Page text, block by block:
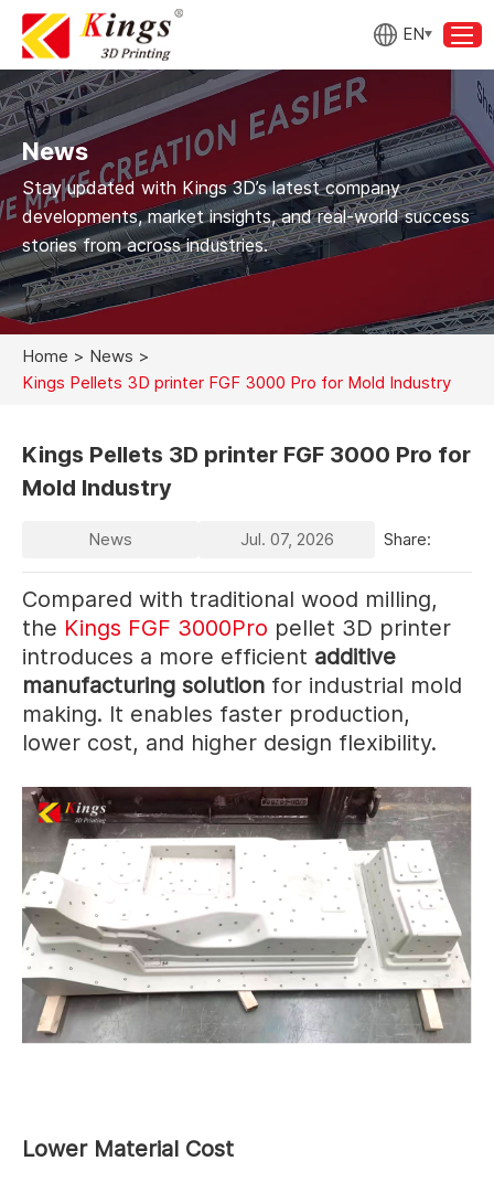
EN
News
Stay updated with Kings 3D’s latest company
developments, market insights, and real-world success
stories from across industries.
Home > News >
Kings Pellets 3D printer FGF 3000 Pro for Mold Industry
Kings Pellets 3D printer FGF 3000 Pro for
Mold Industry
News Jul. 07, 2026 Share:
Compared with traditional wood milling,
the Kings FGF 3000Pro pellet 3D printer
introduces a more efficient additive
manufacturing solution for industrial mold
making. It enables faster production,
lower cost, and higher design flexibility.
Lower Material Cost